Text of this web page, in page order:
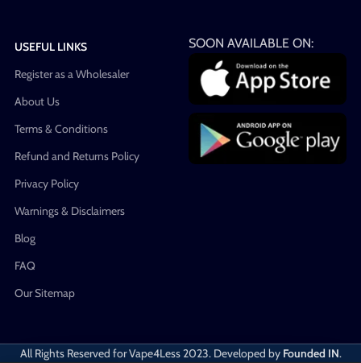
USEFUL LINKS
Register as a Wholesaler
About Us
Terms & Conditions
Refund and Returns Policy
Privacy Policy
Warnings & Disclaimers
Blog
FAQ
Our Sitemap
SOON AVAILABLE ON:
All Rights Reserved for Vape4Less2023. Developed by Founded IN.